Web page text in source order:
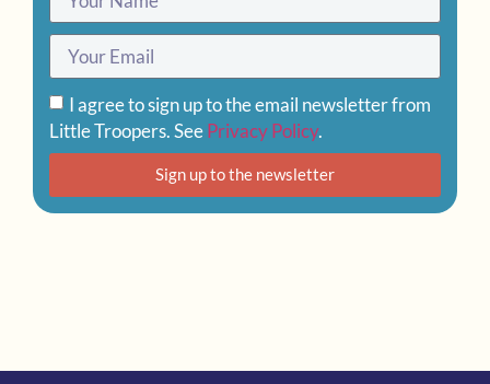
I agree to sign up to the email newsletter from
Little Troopers. SeePrivacy Policy.
Sign up to the newsletter